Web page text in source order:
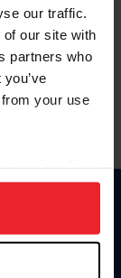
our traffic.
our site with
partners who
your use
to analyze site
de membresía